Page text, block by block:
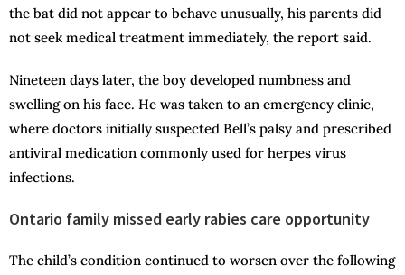
the bat did not appear to behave unusually, his parents did
not seek medical treatment immediately, the report said.
Nineteen days later, the boy developed numbness and
swelling on his face. He was taken to an emergency clinic,
where doctors initially suspected Bell’s palsy and prescribed
antiviral medication commonly used for herpes virus
infections.
Ontario family missed early rabies care opportunity
The child’s condition continued to worsen over the following